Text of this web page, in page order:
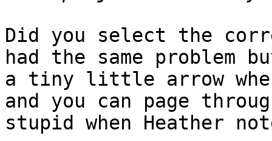
Did you select the
had the same
a tiny little arrow
and you can page
stupid when Heather